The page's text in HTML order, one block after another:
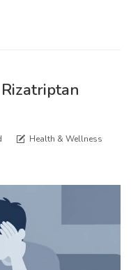
Health & Wellness